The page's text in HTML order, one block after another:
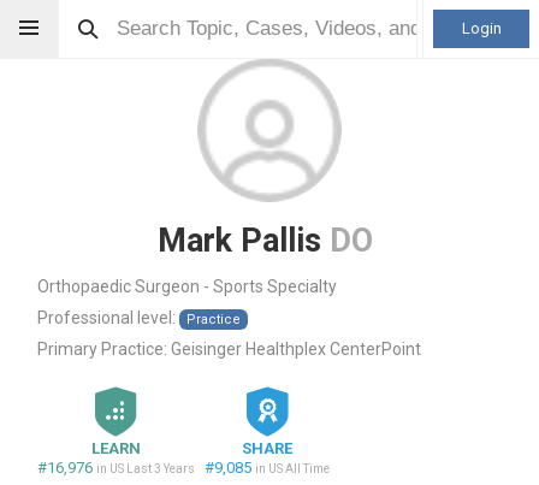
Login
Mark Pallis DO
Orthopaedic Surgeon - Sports Specialty
Professional level:
Practice
Primary Practice: Geisinger Healthplex CenterPoint
LEARN
#16,976 in US Last 3 Years
SHARE
#9,085 in US All Time